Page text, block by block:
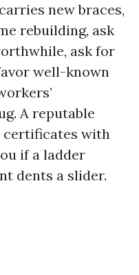
new braces,
rebuilding, ask
ask for
well-known
A reputable
with
if a ladder
dents a slider.